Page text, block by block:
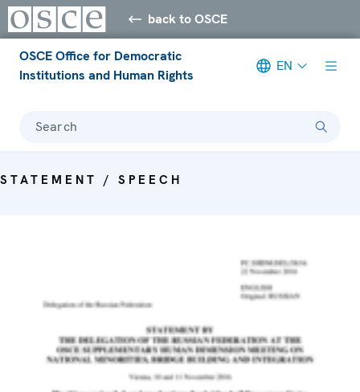
back to OSCE
OSCE Office for Democratic
Institutions and Human Rights
EN
Search
STATEMENT / SPEECH